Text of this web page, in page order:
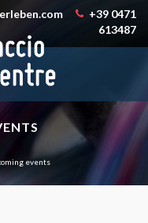
+39 0471
613487
events